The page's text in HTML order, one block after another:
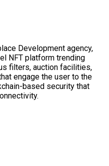
Development agency,
NFT platform trending
filters, auction facilities,
engage the user to the
based security that